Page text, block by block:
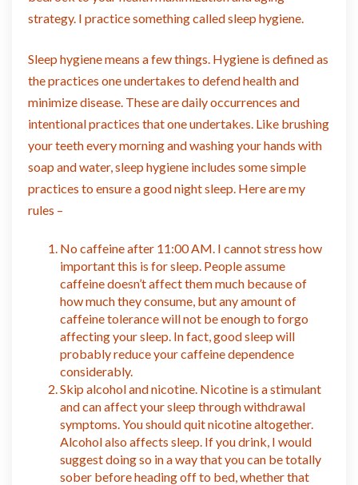
strategy. I practice something called sleep hygiene.
Sleep hygiene means a few things. Hygiene is defined as
the practices one undertakes to defend health and
minimize disease. These are daily occurrences and
intentional practices that one undertakes. Like brushing
your teeth every morning and washing your hands with
soap and water, sleep hygiene includes some simple
practices to ensure a good night sleep. Here are my
rules –
No caffeine after 11:00 AM. I cannot stress how
important this is for sleep. People assume
caffeine doesn’t affect them much because of
how much they consume, but any amount of
caffeine tolerance will not be enough to forgo
affecting your sleep. In fact, good sleep will
probably reduce your caffeine dependence
considerably.
Skip alcohol and nicotine. Nicotine is a stimulant
and can affect your sleep through withdrawal
symptoms. You should quit nicotine altogether.
Alcohol also affects sleep. If you drink, I would
suggest doing so in a way that you can be totally
sober before heading off to bed, whether that